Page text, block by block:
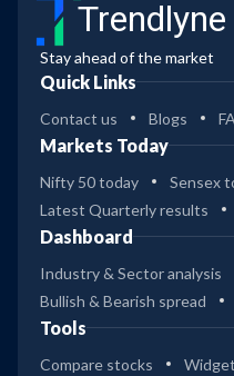
Trendlyne
Stay ahead of the market
Quick Links
Contact us Blogs
Markets Today
Nifty 50 today
Sensex
Latest Quarterly results
Dashboard
Industry & Sector analysis
Bullish & Bearish spread
Tools
Compare stocks